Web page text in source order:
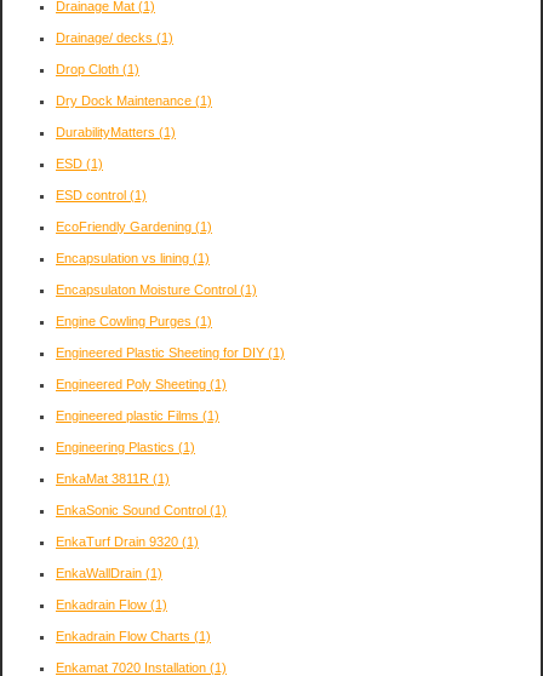
Drainage Mat (1)
Drainage/ decks (1)
Drop Cloth (1)
Dry Dock Maintenance (1)
DurabilityMatters (1)
ESD (1)
ESD control (1)
EcoFriendly Gardening (1)
Encapsulation vs lining (1)
Encapsulaton Moisture Control (1)
Engine Cowling Purges (1)
Engineered Plastic Sheeting for DIY (1)
Engineered Poly Sheeting (1)
Engineered plastic Films (1)
Engineering Plastics (1)
EnkaMat 3811R (1)
EnkaSonic Sound Control (1)
EnkaTurf Drain 9320 (1)
EnkaWallDrain (1)
Enkadrain Flow (1)
Enkadrain Flow Charts (1)
Enkamat 7020 Installation (1)